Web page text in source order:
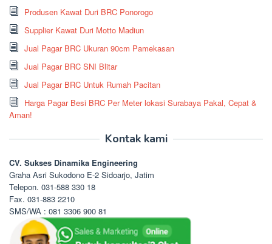
Produsen Kawat Duri BRC Ponorogo
Supplier Kawat Duri Motto Madiun
Jual Pagar BRC Ukuran 90cm Pamekasan
Jual Pagar BRC SNI Blitar
Jual Pagar BRC Untuk Rumah Pacitan
Harga Pagar Besi BRC Per Meter lokasi Surabaya Pakal, Cepat &
Aman!
Kontak kami
CV. Sukses Dinamika Engineering
Graha Asri Sukodono E-2 Sidoarjo, Jatim
Telepon. 031-588 330 18
Fax. 031-883 2210
SMS/WA : 081 3306 900 81